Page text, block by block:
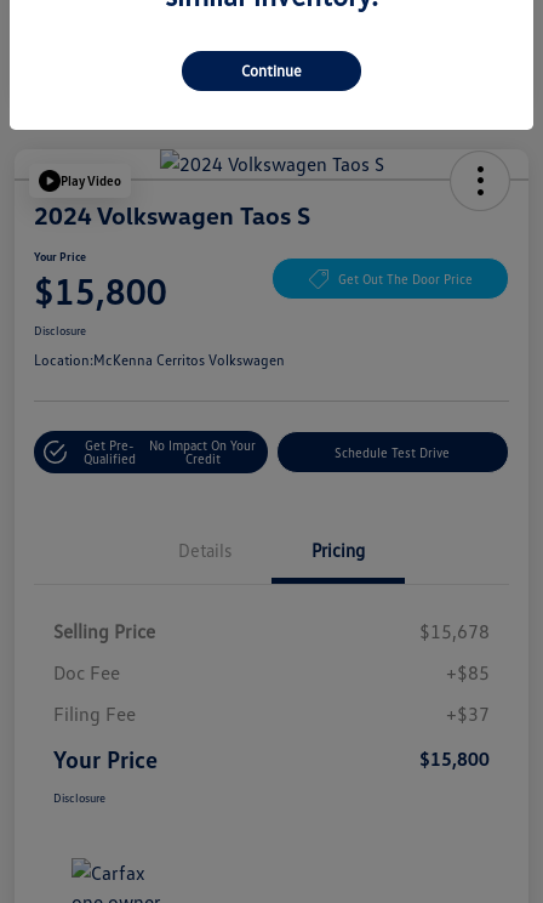
Play Video
2024 Volkswagen Taos S
Your Price
$15,800 Get Out The Door Price
Disclosure
Location:McKenna Cerritos Volkswagen
Get Pre-
Qualified
No Impact On Your
Credit
Schedule Test Drive
Details Pricing
Selling Price
$15,678
Doc Fee
+$85
Filing Fee
+$37
Your Price $15,800
Disclosure
Continue